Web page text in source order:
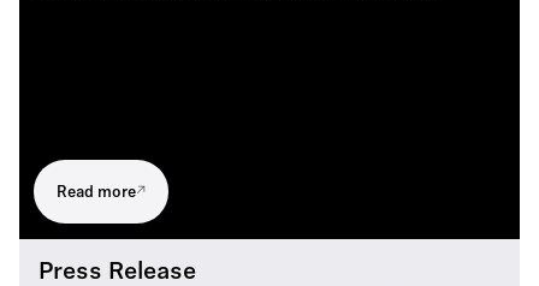
Read more
Press Release